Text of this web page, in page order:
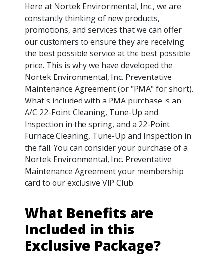
Here at Nortek Environmental, Inc., we are
constantly thinking of new products,
promotions, and services that we can offer
our customers to ensure they are receiving
the best possible service at the best possible
price. This is why we have developed the
Nortek Environmental, Inc. Preventative
Maintenance Agreement (or "PMA" for short).
What's included with a PMA purchase is an
A/C 22-Point Cleaning, Tune-Up and
Inspection in the spring, and a 22-Point
Furnace Cleaning, Tune-Up and Inspection in
the fall. You can consider your purchase of a
Nortek Environmental, Inc. Preventative
Maintenance Agreement your membership
card to our exclusive VIP Club.
What Benefits are
Included in this
Exclusive Package?